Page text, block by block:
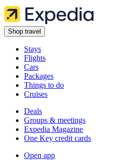
Shop travel
Stays
Flights
Cars
Packages
Things to do
Cruises
Deals
Groups & meetings
Expedia Magazine
One Key credit cards
Open app